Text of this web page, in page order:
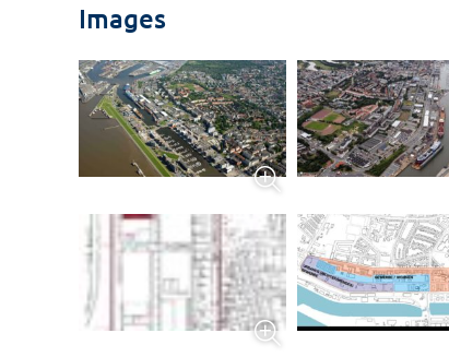
Images